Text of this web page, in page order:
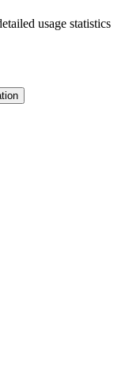
usage statistics